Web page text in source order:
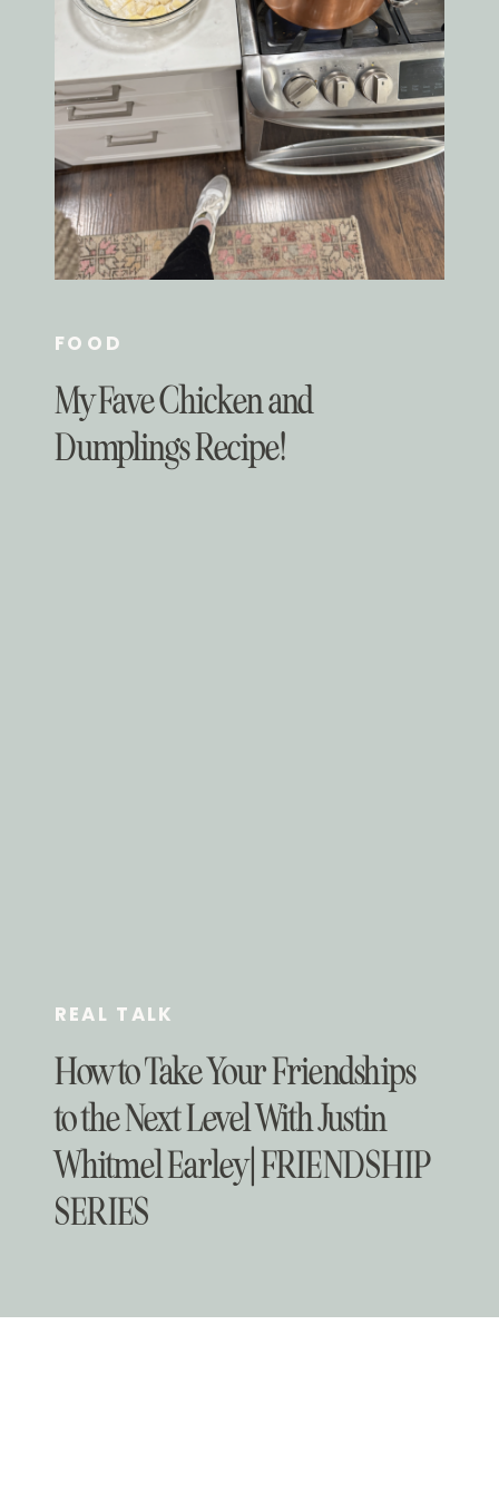
My Fave Chicken and
Dumplings Recipe!
FOOD
How to Take Your Friendships
to the Next Level With Justin
Whitmel Earley | FRIENDSHIP
SERIES
REAL TALK